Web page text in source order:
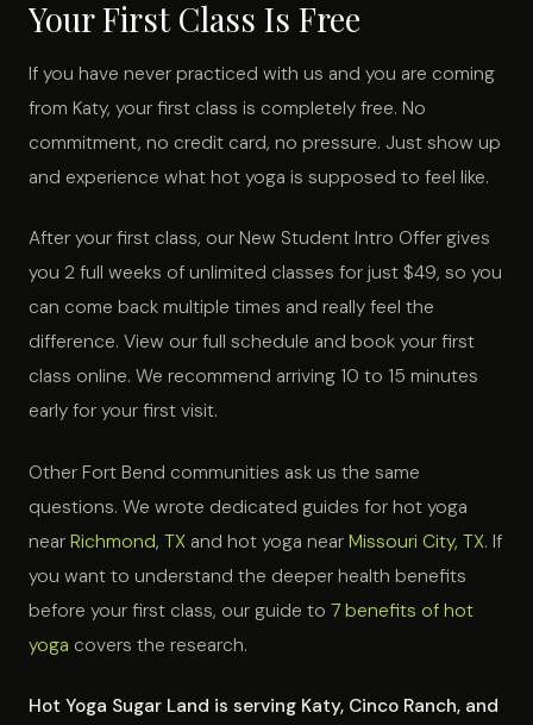
Your First Class Is Free
If you have never practiced with us and you are coming
from Katy, your first class is completely free. No
commitment, no credit card, no pressure. Just show up
and experience what hot yoga is supposed to feel like.
After your first class, our New Student Intro Offer gives
you 2 full weeks of unlimited classes for just $49, so you
can come back multiple times and really feel the
difference. View our full schedule and book your first
class online. We recommend arriving 10 to 15 minutes
early for your first visit.
Other Fort Bend communities ask us the same
questions. We wrote dedicated guides for hot yoga
near Richmond, TX and hot yoga near Missouri City, TX. If
you want to understand the deeper health benefits
before your first class, our guide to 7 benefits of hot
yoga covers the research.
Hot Yoga Sugar Land is serving Katy, Cinco Ranch, and